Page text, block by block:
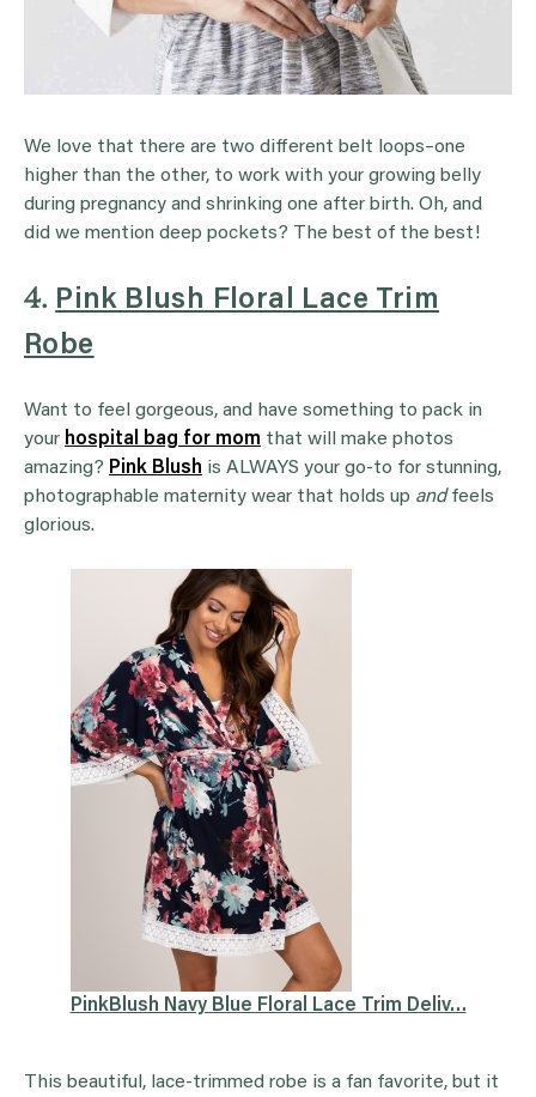
We love that there are two different belt loops–one
higher than the other, to work with your growing belly
during pregnancy and shrinking one after birth. Oh, and
did we mention deep pockets? The best of the best!
4. Pink Blush Floral Lace Trim
Robe
Want to feel gorgeous, and have something to pack in
your hospital bag for mom that will make photos
amazing? Pink Blush is ALWAYS your go-to for stunning,
photographable maternity wear that holds up andfeels
glorious.
PinkBlush Navy Blue Floral Lace Trim Deliv…
This beautiful, lace-trimmed robe is a fan favorite, but it